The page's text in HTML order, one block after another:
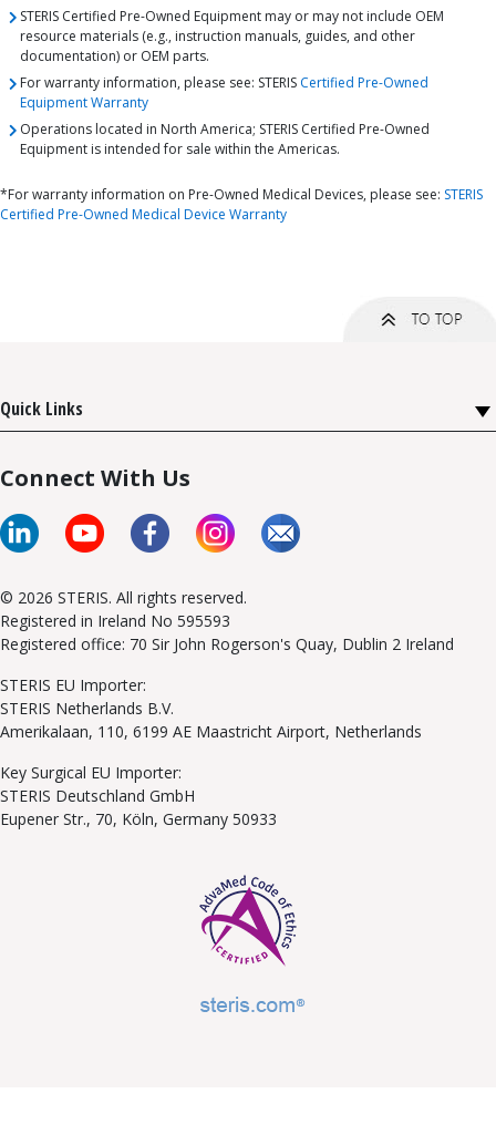
STERIS Certified Pre-Owned Equipment may or may not include OEM
resource materials (e.g., instruction manuals, guides, and other
documentation) or OEM parts.
For warranty information, please see: STERIS Certified Pre-Owned
Equipment Warranty
Operations located in North America; STERIS Certified Pre-Owned
Equipment is intended for sale within the Americas.
*For warranty information on Pre-Owned Medical Devices, please see: STERIS
Certified Pre-Owned Medical Device Warranty
Quick Links
Connect With Us
© 2026 STERIS. All rights reserved.
Registered in Ireland No 595593
Registered office: 70 Sir John Rogerson's Quay, Dublin 2 Ireland
STERIS EU Importer:
STERIS Netherlands B.V.
Amerikalaan, 110, 6199 AE Maastricht Airport, Netherlands
Key Surgical EU Importer:
STERIS Deutschland GmbH
Eupener Str., 70, Köln, Germany 50933